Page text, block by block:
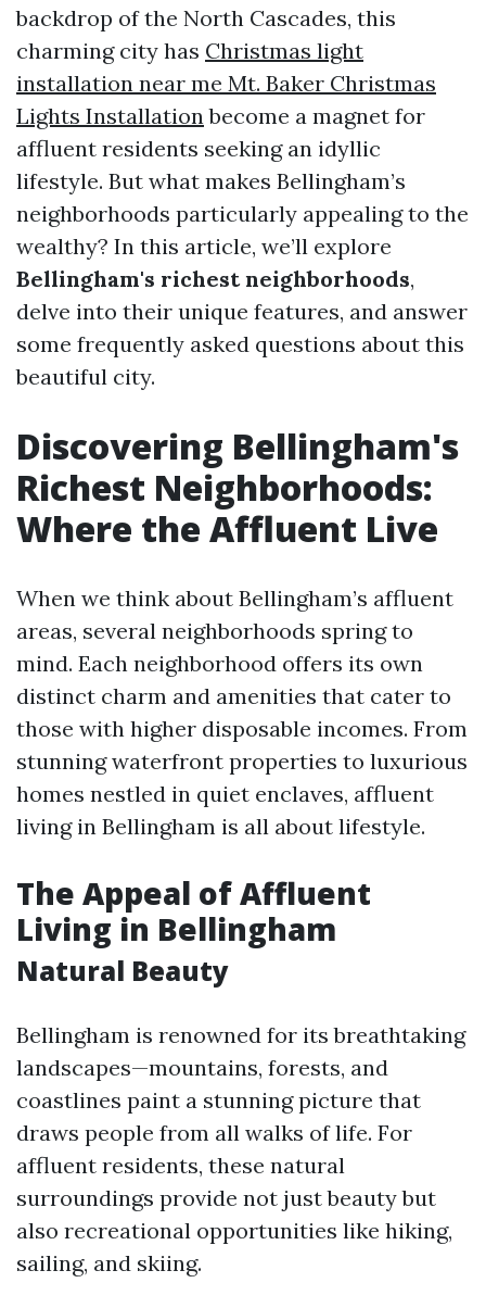
backdrop of the North Cascades, this
charming city has Christmas light
installation near me Mt. Baker Christmas
Lights Installationbecome a magnet for
affluent residents seeking an idyllic
lifestyle. But what makes Bellingham’s
neighborhoods particularly appealing to the
wealthy? In this article, we’ll explore
Bellingham's richest neighborhoods,
delve into their unique features, and answer
some frequently asked questions about this
beautiful city.
Discovering Bellingham's
Richest Neighborhoods:
Where the Affluent Live
When we think about Bellingham’s affluent
areas, several neighborhoods spring to
mind. Each neighborhood offers its own
distinct charm and amenities that cater to
those with higher disposable incomes. From
stunning waterfront properties to luxurious
homes nestled in quiet enclaves, affluent
living in Bellingham is all about lifestyle.
The Appeal of Affluent
Living in Bellingham
Natural Beauty
Bellingham is renowned for its breathtaking
landscapes—mountains, forests, and
coastlines paint a stunning picture that
draws people from all walks of life. For
affluent residents, these natural
surroundings provide not just beauty but
also recreational opportunities like hiking,
sailing, and skiing.